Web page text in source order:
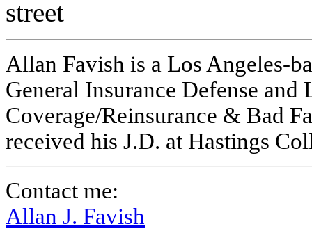
Allan Favish is a Los Angeles-
General Insurance Defense
Coverage/Reinsurance & Bad
received his J.D. at Hastings
Contact me:
Allan J. Favish